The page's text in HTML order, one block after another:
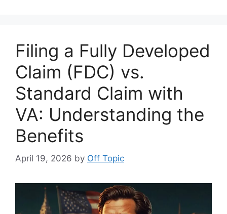
Filing a Fully Developed
Claim (FDC) vs.
Standard Claim with
VA: Understanding the
Benefits
April 19, 2026 by Off Topic